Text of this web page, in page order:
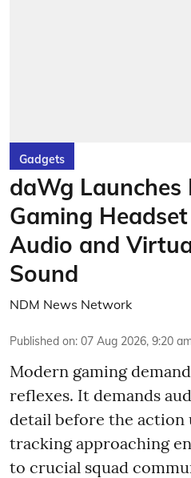
Gadgets
daWg Launches
Gaming
Audio and
Sound
NDM News Network
Published on: 07 Aug 2026, 9:20
Modern gaming
reflexes. It demands
detail before the action
tracking approaching
to crucial squad